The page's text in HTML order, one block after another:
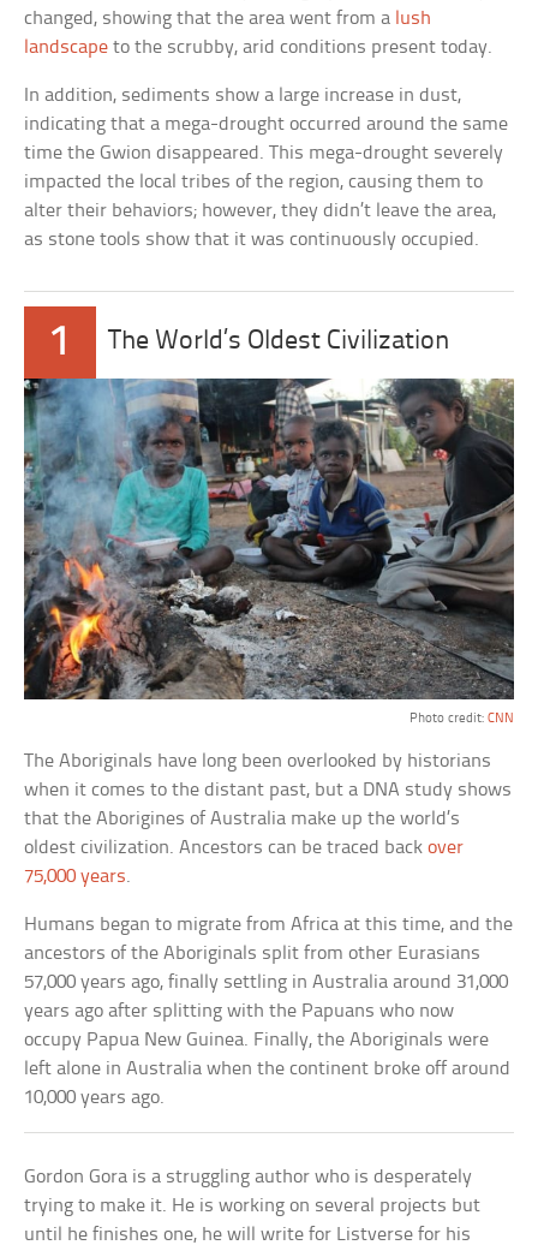
changed, showing that the area went from a lush
landscape to the scrubby, arid conditions present today.
In addition, sediments show a large increase in dust,
indicating that a mega-drought occurred around the same
time the Gwion disappeared. This mega-drought severely
impacted the local tribes of the region, causing them to
alter their behaviors; however, they didn’t leave the area,
as stone tools show that it was continuously occupied.
1 The World’s Oldest Civilization
Photo credit: CNN
The Aboriginals have long been overlooked by historians
when it comes to the distant past, but a DNA study shows
that the Aborigines of Australia make up the world’s
oldest civilization. Ancestors can be traced backover
75,000 years.
Humans began to migrate from Africa at this time, and the
ancestors of the Aboriginals split from other Eurasians
57,000 years ago, finally settling in Australia around 31,000
years ago after splitting with the Papuans who now
occupy Papua New Guinea. Finally, the Aboriginals were
left alone in Australia when the continent broke off around
10,000 years ago.
Gordon Gora is a struggling author who is desperately
trying to make it. He is working on several projects but
until he finishes one, he will write for Listverse for his